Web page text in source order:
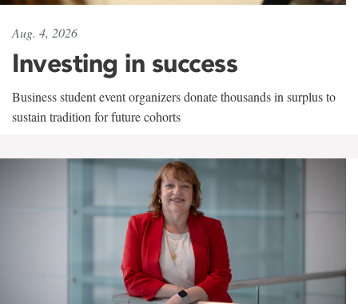
Aug. 4, 2026
Investing in success
Business student event organizers donate thousands in surplus to
sustain tradition for future cohorts